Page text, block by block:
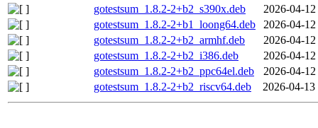
gotestsum_1.8.2-2+b2_s390x.deb
2026-04-12
gotestsum_1.8.2-2+b1_loong64.deb
2026-04-12
gotestsum_1.8.2-2+b2_armhf.deb
2026-04-12
gotestsum_1.8.2-2+b2_i386.deb
2026-04-12
gotestsum_1.8.2-2+b2_ppc64el.deb
2026-04-12
gotestsum_1.8.2-2+b2_riscv64.deb
2026-04-13